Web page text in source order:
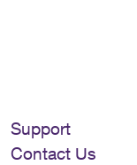
Support
Contact Us